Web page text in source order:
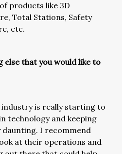
products like 3D
Total Stations, Safety
etc.
else that you would like to
is really starting to
technology and keeping
I recommend
at their operations and